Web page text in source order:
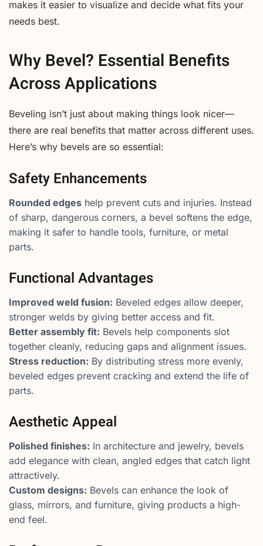
makes it easier to visualize and decide what fits your
needs best.
Why Bevel? Essential Benefits
Across Applications
Beveling isn’t just about making things look nicer—
there are real benefits that matter across different uses.
Here’s why bevels are so essential:
Safety Enhancements
Rounded edges help prevent cuts and injuries. Instead
of sharp, dangerous corners, a bevel softens the edge,
making it safer to handle tools, furniture, or metal
parts.
Functional Advantages
Improved weld fusion: Beveled edges allow deeper,
stronger welds by giving better access and fit.
Better assembly fit: Bevels help components slot
together cleanly, reducing gaps and alignment issues.
Stress reduction: By distributing stress more evenly,
beveled edges prevent cracking and extend the life of
parts.
Aesthetic Appeal
Polished finishes: In architecture and jewelry, bevels
add elegance with clean, angled edges that catch light
attractively.
Custom designs: Bevels can enhance the look of
glass, mirrors, and furniture, giving products a high-
end feel.